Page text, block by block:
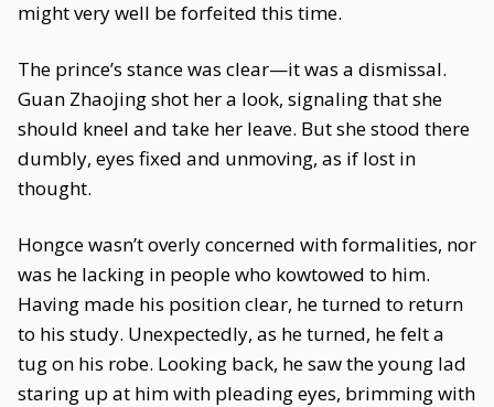
might very well be forfeited this time.
The prince’s stance was clear—it was a dismissal.
Guan Zhaojing shot her a look, signaling that she
should kneel and take her leave. But she stood there
dumbly, eyes fixed and unmoving, as if lost in
thought.
Hongce wasn’t overly concerned with formalities, nor
was he lacking in people who kowtowed to him.
Having made his position clear, he turned to return
to his study. Unexpectedly, as he turned, he felt a
tug on his robe. Looking back, he saw the young lad
staring up at him with pleading eyes, brimming with